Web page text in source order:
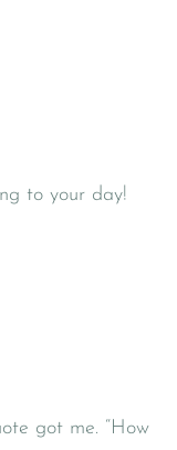
to your day!
got me. “How